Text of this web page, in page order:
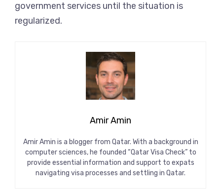
government services until the situation is
regularized.
Amir Amin
Amir Amin is a blogger from Qatar. With a background in
computer sciences, he founded “Qatar Visa Check” to
provide essential information and support to expats
navigating visa processes and settling in Qatar.